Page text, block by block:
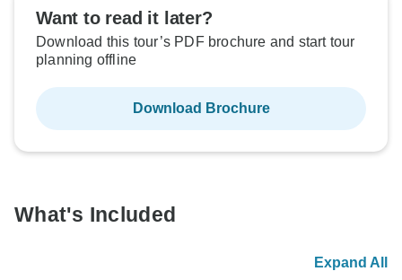
Want to read it later?
Download this tour’s PDF brochure and start tour
planning offline
Download Brochure
What's Included
Expand All